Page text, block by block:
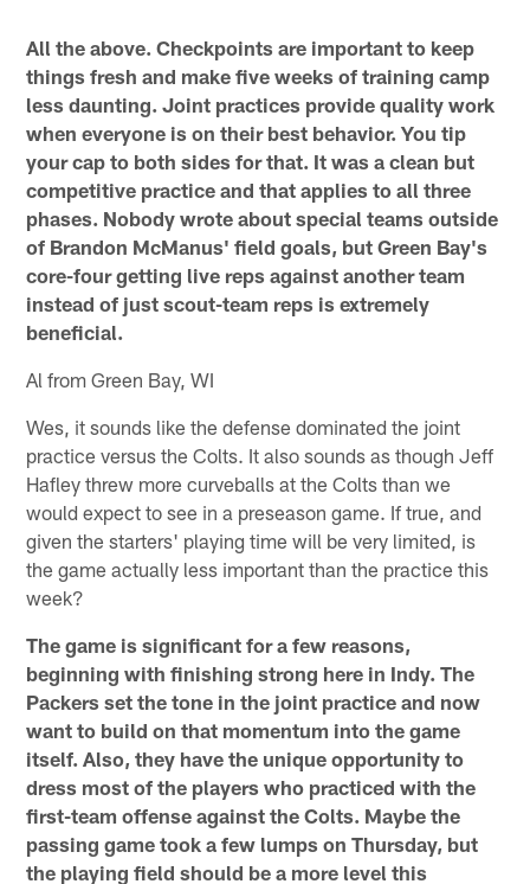
All the above. Checkpoints are important to keep
things fresh and make five weeks of training camp
less daunting. Joint practices provide quality work
when everyone is on their best behavior. You tip
your cap to both sides for that. It was a clean but
competitive practice and that applies to all three
phases. Nobody wrote about special teams outside
of Brandon McManus' field goals, but Green Bay's
core-four getting live reps against another team
instead of just scout-team reps is extremely
beneficial.
Al from Green Bay, WI
Wes, it sounds like the defense dominated the joint
practice versus the Colts. It also sounds as though Jeff
Hafley threw more curveballs at the Colts than we
would expect to see in a preseason game. If true, and
given the starters' playing time will be very limited, is
the game actually less important than the practice this
week?
The game is significant for a few reasons,
beginning with finishing strong here in Indy. The
Packers set the tone in the joint practice and now
want to build on that momentum into the game
itself. Also, they have the unique opportunity to
dress most of the players who practiced with the
first-team offense against the Colts. Maybe the
passing game took a few lumps on Thursday, but
the playing field should be a more level this